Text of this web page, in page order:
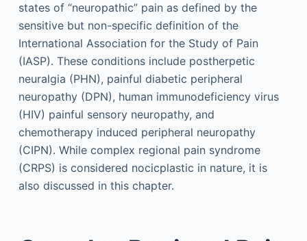
states of “neuropathic” pain as defined by the
sensitive but non-specific definition of the
International Association for the Study of Pain
(IASP). These conditions include postherpetic
neuralgia (PHN), painful diabetic peripheral
neuropathy (DPN), human immunodeficiency virus
(HIV) painful sensory neuropathy, and
chemotherapy induced peripheral neuropathy
(CIPN). While complex regional pain syndrome
(CRPS) is considered nocicplastic in nature, it is
also discussed in this chapter.